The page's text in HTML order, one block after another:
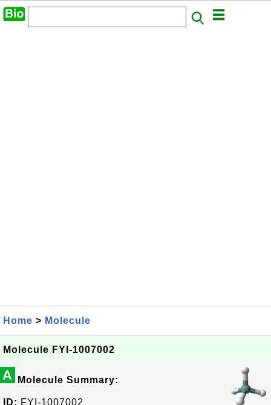
Home > Molecule
Molecule FYI-1007002
A Molecule Summary:
ID: FYI-1007002